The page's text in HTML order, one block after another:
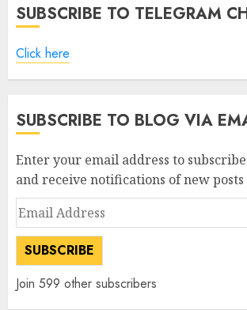
SUBSCRIBE TO TELEGRAM
Click here
SUBSCRIBE TO BLOG VIA
Enter your email address to
and receive notifications of new
Email
Address
SUBSCRIBE
Join 599 other subscribers